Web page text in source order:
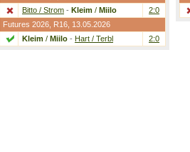
Bitto / Strom - Kleim / Miilo
2:0
Futures 2026, R16 , 13.05.2026
Kleim / Miilo - Hart / Terbl 2:0